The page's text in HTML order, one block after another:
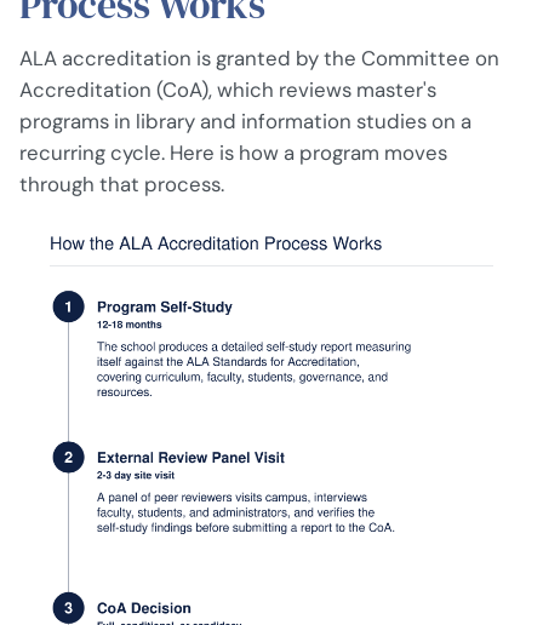
ALA accreditation is granted by the Committee on
Accreditation (CoA), which reviews master's
programs in library and information studies on a
recurring cycle. Here is how a program moves
through that process.